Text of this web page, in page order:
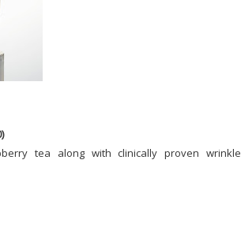
tea along with clinically proven wrinkle